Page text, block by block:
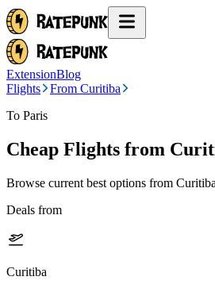
ExtensionBlog
Flights
From Curitiba
To Paris
Cheap Flights from
Browse current best options from Curitiba
Deals from
Curitiba